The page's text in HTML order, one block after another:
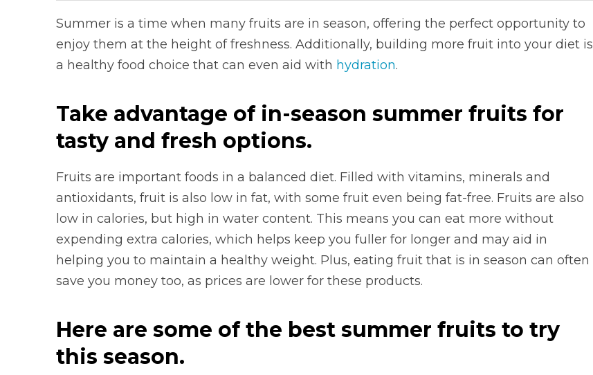
Summer is a time when many fruits are in season, offering the perfect opportunity to
enjoy them at the height of freshness. Additionally, building more fruit into your diet is
a healthy food choice that can even aid with hydration.
Take advantage of in-season summer fruits for
tasty and fresh options.
Fruits are important foods in a balanced diet. Filled with vitamins, minerals and
antioxidants, fruit is also low in fat, with some fruit even being fat-free. Fruits are also
low in calories, but high in water content. This means you can eat more without
expending extra calories, which helps keep you fuller for longer and may aid in
helping you to maintain a healthy weight. Plus, eating fruit that is in season can often
save you money too, as prices are lower for these products.
Here are some of the best summer fruits to try
this season.